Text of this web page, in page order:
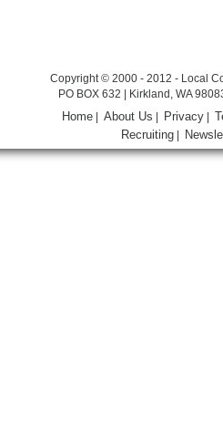
Copyright © 2000 - 2012 - Local
PO BOX 632 | Kirkland, WA
Home |About Us Privacy
Recruiting